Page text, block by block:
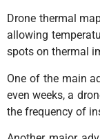
Drone thermal
allowing
spots on thermal
One of the main
even weeks, a
the frequency of